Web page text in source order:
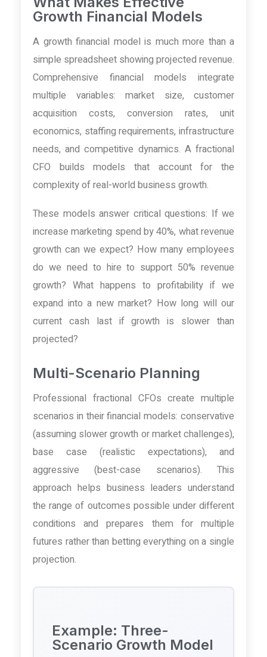
Growth Financial Models
A growth financial model is much more than a
simple spreadsheet showing projected revenue.
Comprehensive financial models integrate
multiple variables: market size, customer
acquisition costs, conversion rates, unit
economics, staffing requirements, infrastructure
needs, and competitive dynamics. A fractional
CFO builds models that account for the
complexity of real-world business growth.
These models answer critical questions: If we
increase marketing spend by 40%, what revenue
growth can we expect? How many employees
do we need to hire to support 50% revenue
growth? What happens to profitability if we
expand into a new market? How long will our
current cash last if growth is slower than
projected?
Multi-Scenario Planning
Professional fractional CFOs create multiple
scenarios in their financial models: conservative
(assuming slower growth or market challenges),
base case (realistic expectations), and
aggressive (best-case scenarios). This
approach helps business leaders understand
the range of outcomes possible under different
conditions and prepares them for multiple
futures rather than betting everything on a single
projection.
Example: Three-
Scenario Growth Model